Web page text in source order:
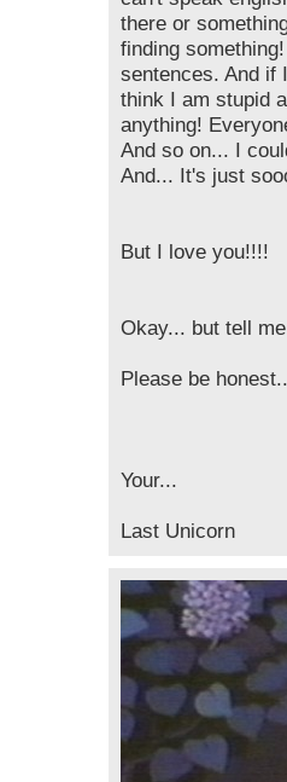
there or
finding
sentences. And if
think I am stupid
anything!
And so on... I
And... It's just
But I love you!!!!
Okay... but tell
Please be
Your...
Last Unicorn